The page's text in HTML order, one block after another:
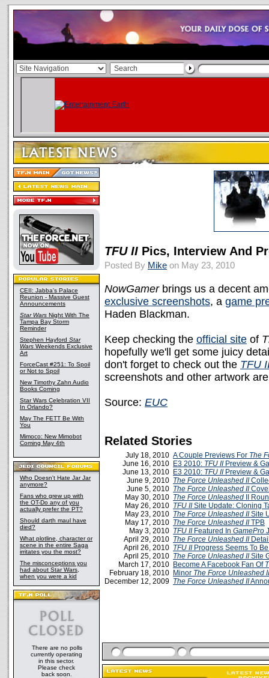
CEII: Jabba's Palace
Reunion - Massive Guest
Announcements
Star Wars Night With The
Tampa Bay Storm
Reminder
Stephen Hayford Star
Wars Weekends Exclusive
Art
ForceCast #251: To Spoil
or Not to Spoil
New Timothy Zahn Audio
Books Coming
Star Wars Celebration VII
In Orlando?
May The FETT Be With
You
Mimoco: New Mimobot
Coming May 4th
Who Doesn't Hate Jar Jar
anymore?
Fans who grew up with
the OT-Do any of you
actually prefer the PT?
Should darth maul have
died?
What plotline, character or
scene in the entire Saga
irritates you the most?
The misconceptions you
had about Star Wars,
when you were a kid
There are no polls
currently operating
in this sector.
Please check
back soon.
TFU II Pics, Interview And
Posted By Mike on May 23, 2010
NowGamerbrings us a decent
exclusive screenshots, a game
Haden Blackman.
Keep checking the official site of
hopefully we'll get some juicy
don't forget to check out the TFU
screenshots and other artwork
Source: EUC
Related Stories
July 18, 2010 A Couple Previews For The
June 16, 2010 E3 2010: TFU IIPreview &
June 13, 2010 E3 2010: TFU IIPreview &
June 9, 2010 The Force Unleashed II
June 5, 2010 The Force Unleashed II
May 30, 2010 The Force Unleashed II
May 26, 2010 TFU IISite Update: Cloning
May 23, 2010 The Force Unleashed IISite
May 17, 2010 The Force Unleashed IITPB
May 3, 2010 TFU IIFeatured In GamePro
April 29, 2010 The Force Unleashed II
April 26, 2010 TFU IIProgress Seems To
April 25, 2010 The Force Unleashed IISite
March 17, 2010 Become A Facebook Fan Of
February 18, 2010 Minor The Force Unleashed II
December 12, 2009 The Force Unleashed II